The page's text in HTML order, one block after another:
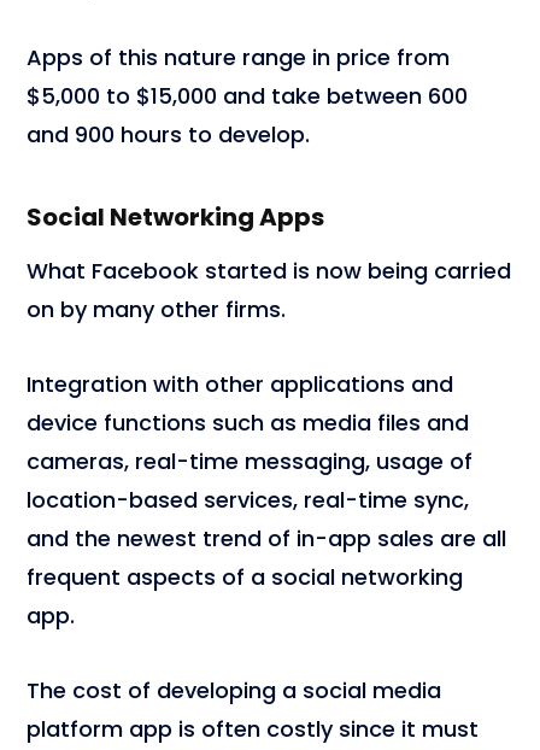
Apps of this nature range in price from
$5,000 to $15,000 and take between 600
and 900 hours to develop.
Social Networking Apps
What Facebook started is now being carried
on by many other firms.
Integration with other applications and
device functions such as media files and
cameras, real-time messaging, usage of
location-based services, real-time sync,
and the newest trend of in-app sales are all
frequent aspects of a social networking
app.
The cost of developing a social media
platform app is often costly since it must